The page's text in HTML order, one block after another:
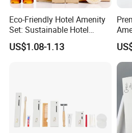
Eco-Friendly Hotel Amenity
Set: Sustainable Hotel
Toothbrush, Hotel
Shampoo, Hotel Soap, Hotel
US$1.08-1.13